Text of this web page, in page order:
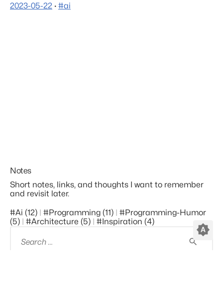
2023-05-22 · #ai
Notes
Short notes, links, and thoughts I want to remember
and revisit later.
#ai (12)
#programming (11)
#programming-Humor
(5)
#architecture (5)
#inspiration (4)
brightness_auto